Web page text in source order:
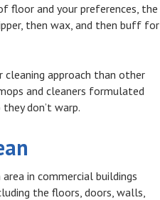
floor and your preferences, the
then wax, and then buff for
approach than other
and cleaners formulated
don’t warp.
in commercial buildings
the floors, doors, walls,